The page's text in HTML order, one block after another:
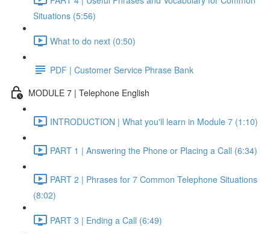
Situations (5:56)
What to do next (0:50)
PDF | Customer Service Phrase Bank
MODULE 7 | Telephone English
INTRODUCTION | What you'll learn in Module 7 (1:10)
PART 1 | Answering the Phone or Placing a Call (6:34)
PART 2 | Phrases for 7 Common Telephone Situations
(8:02)
PART 3 | Ending a Call (6:49)